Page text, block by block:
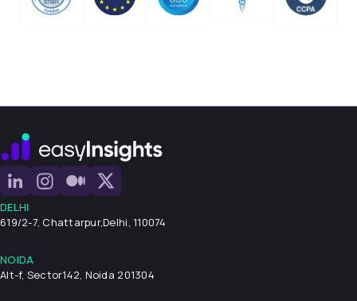
DELHI
619/2-7, Chattarpur,Delhi, 110074
NOIDA
Alt-f, Sector142, Noida 201304